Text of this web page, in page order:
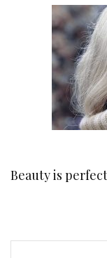
Beauty is